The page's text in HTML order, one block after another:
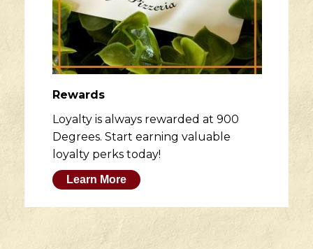
Rewards
Loyalty is always rewarded at 900
Degrees. Start earning valuable
loyalty perks today!
Learn More